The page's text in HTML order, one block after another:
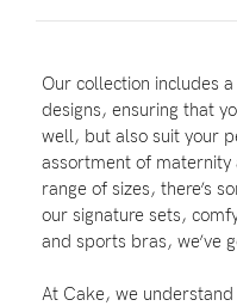
Rewards
Help
FAQs
Shipping
Returns
Fitting
Our collection includes
designs, ensuring that
well, but also suit your
assortment of maternity
range of sizes, there’s
our signature sets,
and sports bras, we’ve
At Cake, we